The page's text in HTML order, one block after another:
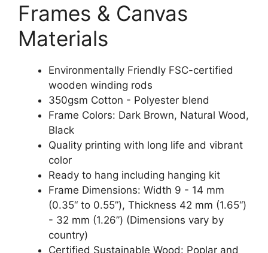
Frames & Canvas
Materials
Environmentally Friendly FSC-certified
wooden winding rods
350gsm Cotton - Polyester blend
Frame Colors: Dark Brown, Natural Wood,
Black
Quality printing with long life and vibrant
color
Ready to hang including hanging kit
Frame Dimensions: Width 9 - 14 mm
(0.35“ to 0.55”), Thickness 42 mm (1.65“)
- 32 mm (1.26”) (Dimensions vary by
country)
Certified Sustainable Wood: Poplar and